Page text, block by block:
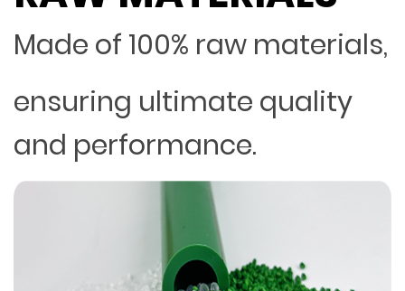
Made of 100% raw materials,
ensuring ultimate quality
and performance.